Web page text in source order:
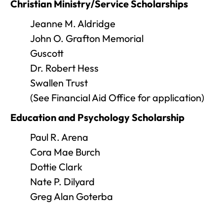
Christian Ministry/Service Scholarships
Jeanne M. Aldridge
John O. Grafton Memorial
Guscott
Dr. Robert Hess
Swallen Trust
(See Financial Aid Office for application)
Education and Psychology Scholarship
Paul R. Arena
Cora Mae Burch
Dottie Clark
Nate P. Dilyard
Greg Alan Goterba